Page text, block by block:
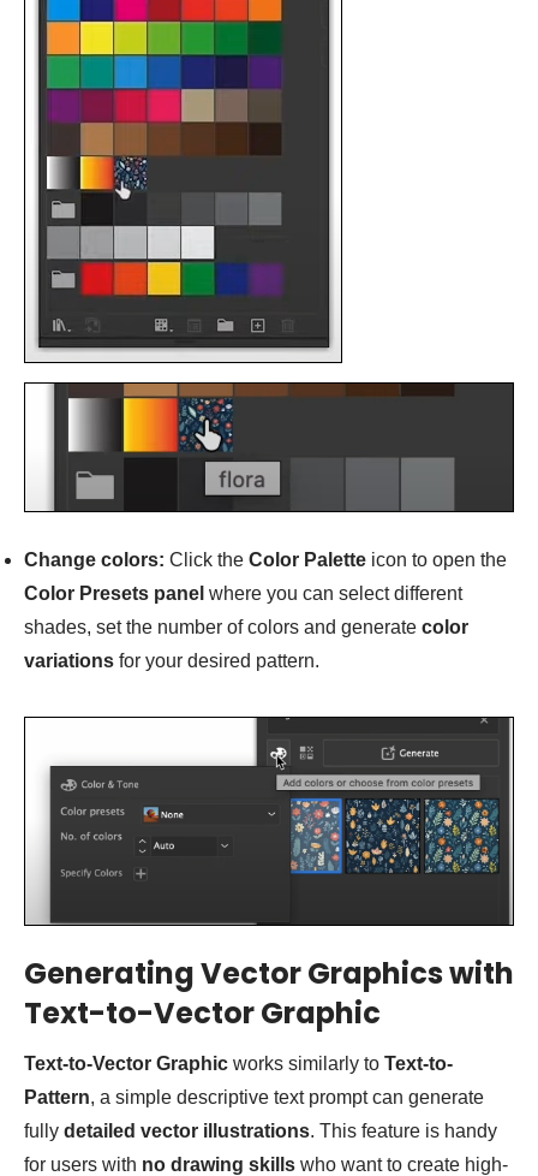
Change colors: Click the Color Palette icon to open the
Color Presets panel where you can select different
shades, set the number of colors and generate color
variations for your desired pattern.
Generating Vector Graphics with
Text-to-Vector Graphic
Text-to-Vector Graphic works similarly to Text-to-
Pattern, a simple descriptive text prompt can generate
fully detailed vector illustrations. This feature is handy
for users with no drawing skills who want to create high-